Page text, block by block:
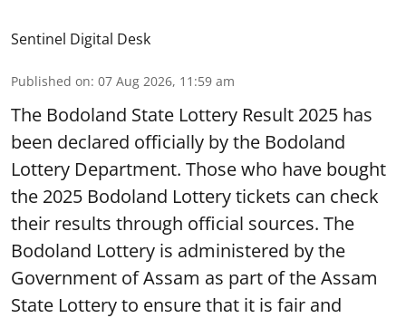
Sentinel Digital Desk
Published on: 07 Aug 2026, 11:59 am
The Bodoland State Lottery Result 2025 has
been declared officially by the Bodoland
Lottery Department. Those who have bought
the 2025 Bodoland Lottery tickets can check
their results through official sources. The
Bodoland Lottery is administered by the
Government of Assam as part of the Assam
State Lottery to ensure that it is fair and